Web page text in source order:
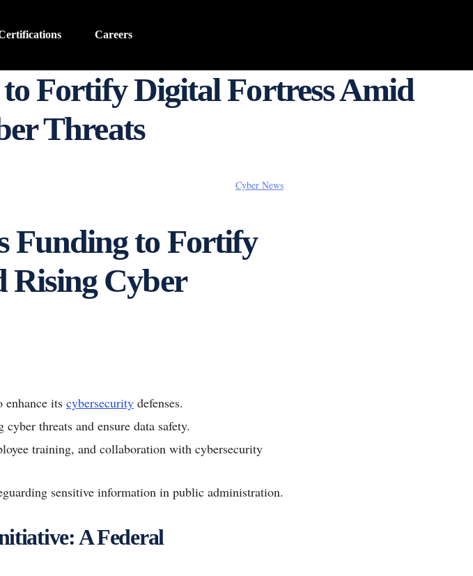
Careers
Fortify Digital Fortress Amid
Threats
Cyber News
Funding to Fortify
Rising Cyber
enhance its cybersecurity defenses.
threats and ensure data safety.
training, and collaboration with cybersecurity
sensitive information in public administration.
A Federal